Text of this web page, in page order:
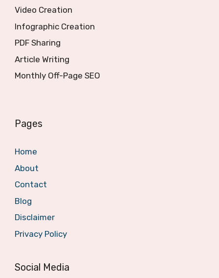
Video Creation
Infographic Creation
PDF Sharing
Article Writing
Monthly Off-Page SEO
Pages
Home
About
Contact
Blog
Disclaimer
Privacy Policy
Social Media